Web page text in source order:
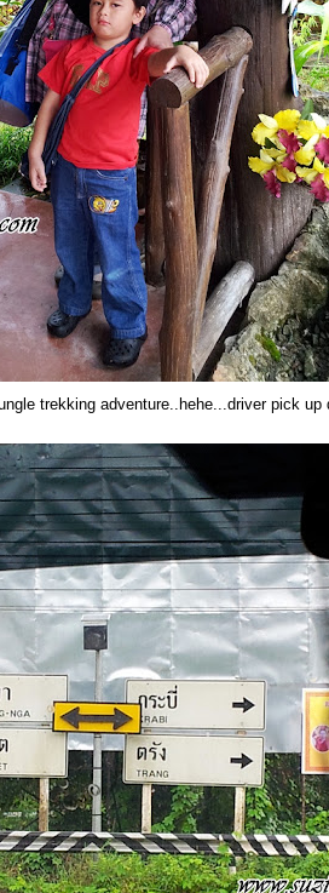
trekking adventure..hehe...driver pick up